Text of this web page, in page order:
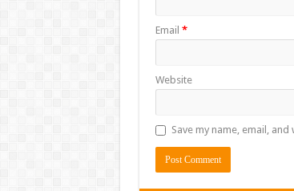
Email *
Website
Save my name, email,